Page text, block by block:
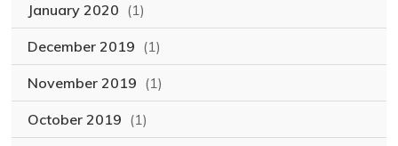
January 2020 (1)
December 2019 (1)
November 2019 (1)
October 2019 (1)